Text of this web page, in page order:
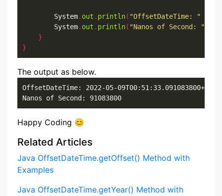
        System
. out . println( "OffsetDateTime: "
        System
. out . println( "Nanos of Second: "
}
}
The output as below.
OffsetDateTime: 2022-05-
Nanos of Second: 91083800
Happy Coding 😊
Related Articles
Java OffsetDateTime.getOffset() Method with
Examples
Java OffsetDateTime.getYear() Method with